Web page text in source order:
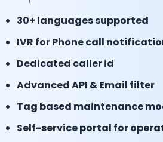
30+ languages supported
IVR for Phone call
Dedicated caller id
Advanced API & Email filter
Tag based maintenance
Self-service portal for